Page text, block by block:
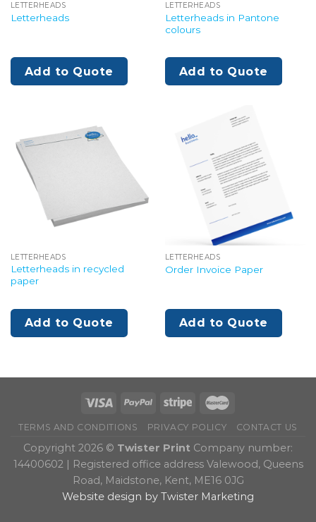
LETTERHEADS
Letterheads
Add to Quote
LETTERHEADS
Letterheads in Pantone
colours
Add to Quote
LETTERHEADS
Letterheads in recycled
paper
Add to Quote
LETTERHEADS
Order Invoice Paper
Add to Quote
TERMS AND CONDITIONS PRIVACY POLICY CONTACT US
Copyright 2026 © Twister Print Company number:
14400602 | Registered office address Valewood, Queens
Road, Maidstone, Kent, ME16 0JG
Website design by Twister Marketing